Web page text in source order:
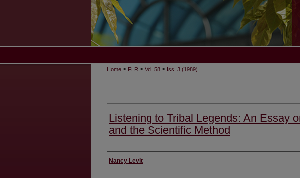
Home > FLR > Vol. 58 > Iss. 3 (1989)
Listening to Tribal Legends: An Essay
and the Scientific Method
Authors
Nancy Levit